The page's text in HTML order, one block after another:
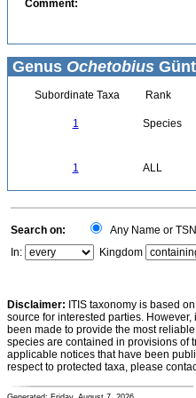
Comment:
Genus Ochetobius
Subordinate Taxa Rank
1 Species
1 ALL
Search on: Any Name or TSN
In:
Kingdom
Disclaimer: ITIS taxonomy is based
source for interested parties.
been made to provide the most
species are contained in provisions of
applicable notices that have been
respect to protected taxa, please